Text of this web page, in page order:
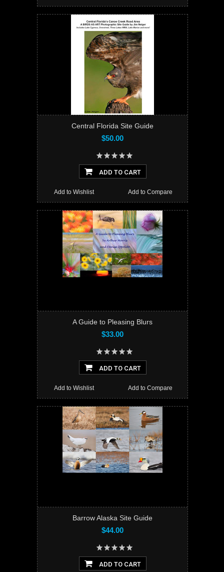
Central Florida Site Guide
$50.00
ADD TO CART
Add to Compare
Add to Wishlist
A Guide to Pleasing Blurs
$33.00
ADD TO CART
Add to Compare
Add to Wishlist
Barrow Alaska Site Guide
$44.00
ADD TO CART